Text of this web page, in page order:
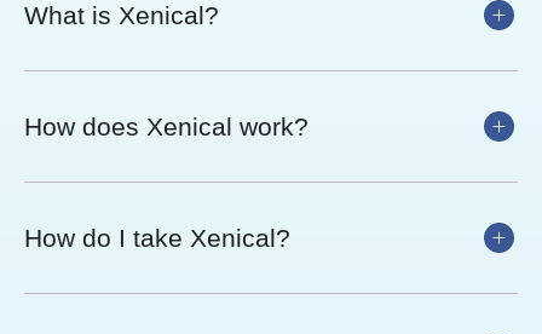
What is Xenical?
How does Xenical work?
How do I take Xenical?